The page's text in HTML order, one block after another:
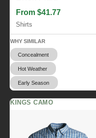
From $41.77
Shirts
WHY SIMILAR
Concealment
Hot Weather
Early Season
KINGS CAMO